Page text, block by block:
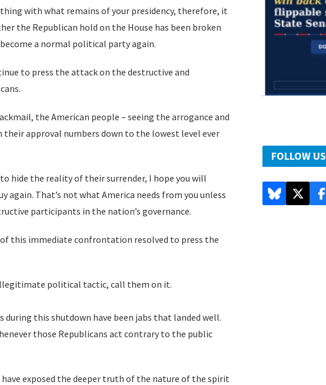
with what remains of your presidency, therefore, it
the Republican hold on the House has been broken
a normal political party again.
to press the attack on the destructive and
the American people – seeing the arrogance and
their approval numbers down to the lowest level ever
hide the reality of their surrender, I hope you will
again. That’s not what America needs from you unless
participants in the nation’s governance.
this immediate confrontation resolved to press the
political tactic, call them on it.
this shutdown have been jabs that landed well.
those Republicans act contrary to the public
exposed the deeper truth of the nature of the spirit
FOLLOW US